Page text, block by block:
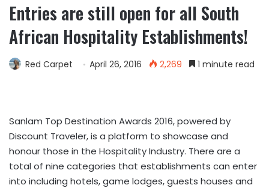
Entries are still open for all South
African Hospitality Establishments!
Red Carpet April 26, 2016 2,269 1 minute read
Sanlam Top Destination Awards 2016, powered by
Discount Traveler, is a platform to showcase and
honour those in the Hospitality Industry. There are a
total of nine categories that establishments can enter
into including hotels, game lodges, guests houses and